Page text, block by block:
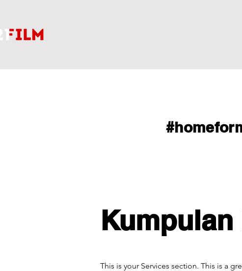
Kumpulan
This is your Services section. This is a